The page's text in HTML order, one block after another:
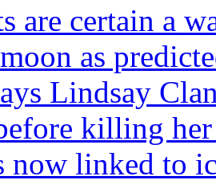
are certain a
as
Lindsay
killing
now linked to